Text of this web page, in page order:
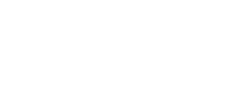
management of your company's information to